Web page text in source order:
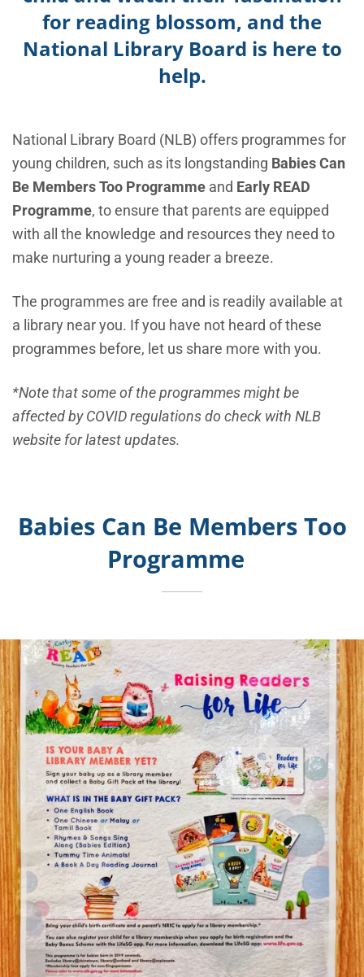
for reading blossom, and the
National Library Board is here to
help.
National Library Board (NLB) offers programmes for
young children, such as its longstanding Babies Can
Be Members Too Programme and Early READ
Programme, to ensure that parents are equipped
with all the knowledge and resources they need to
make nurturing a young reader a breeze.
The programmes are free and is readily available at
a library near you. If you have not heard of these
programmes before, let us share more with you.
*Note that some of the programmes might be
affected by COVID regulations do check with NLB
website for latest updates.
Babies Can Be Members Too
Programme